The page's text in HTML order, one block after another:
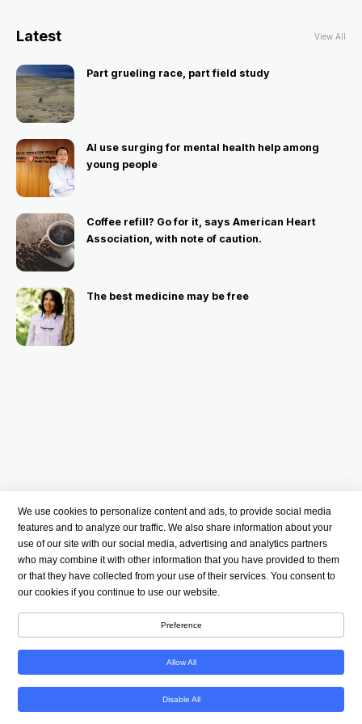
Latest View All
Part grueling race, part field study
AI use surging for mental health help among
young people
Coffee refill? Go for it, says American Heart
Association, with note of caution.
The best medicine may be free
We use cookies to personalize content and ads, to provide social media
features and to analyze our traffic. We also share information about your
use of our site with our social media, advertising and analytics partners
who may combine it with other information that you have provided to them
or that they have collected from your use of their services. You consent to
our cookies if you continue to use our website.
Preference
Allow All
Disable All